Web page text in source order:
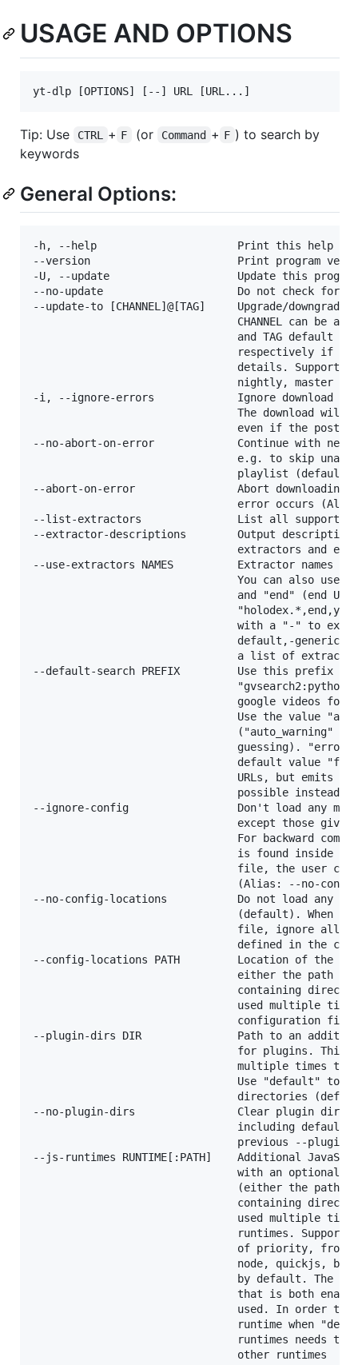
USAGE AND OPTIONS
Tip: Use CTRL + F (or Command + F ) to search by
keywords
General Options:
-h, --help                      Print this help
--version                       Print program
-U, --update                    Update this
--no-update                     Do not check for
--update-to [CHANNEL]@[TAG]     Upgrade/
CHANNEL can be a
and TAG default to
respectively if
details. Supported
                                nightly, master
-i, --ignore-errors             Ignore download and
The download will
even if the
--no-abort-on-error             Continue with next
e.g. to skip
                                playlist (default)
--abort-on-error                Abort downloading
error occurs
--list-extractors               List all supported
--extractor-descriptions        Output
                                extractors and exit
--use-extractors NAMES          Extractor names to
You can also use
and "end" (end URL
with a "-" to
default,-generic.
a list of
--default-search PREFIX         Use this prefix for
google videos for
Use the value
("auto_warning" to
guessing).
default value
URLs, but emits an
possible instead
--ignore-config                 Don't load any
except those given
For backward
is found inside
file, the user
(Alias: --no-
--no-config-locations           Do not load any
(default). When
file, ignore all
defined in the
--config-locations PATH         Location of the
either the path to
containing
used multiple
                                configuration files
--plugin-dirs DIR               Path to an
for plugins. This
multiple times to
Use "default" to
directories
--no-plugin-dirs                Clear plugin
including defaults
previous --plugin-
--js-runtimes RUNTIME[:PATH]    Additional
with an optional
(either the path
containing
used multiple
runtimes.
of priority, from
node, quickjs,
by default. The
that is both
used. In order to
runtime when
runtimes needs to
                                other runtimes